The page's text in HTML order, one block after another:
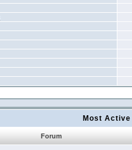
Most Active
Forum